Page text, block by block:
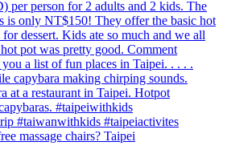
massage chairs? Taipei